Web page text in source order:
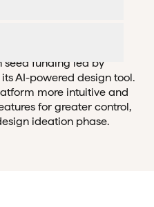
seed funding led by
AI-powered design tool.
more intuitive and
for greater control,
ideation phase.